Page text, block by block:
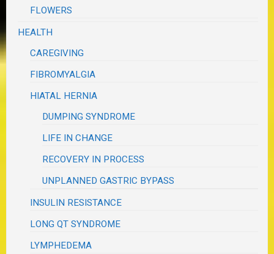
FLOWERS
HEALTH
CAREGIVING
FIBROMYALGIA
HIATAL HERNIA
DUMPING SYNDROME
LIFE IN CHANGE
RECOVERY IN PROCESS
UNPLANNED GASTRIC BYPASS
INSULIN RESISTANCE
LONG QT SYNDROME
LYMPHEDEMA